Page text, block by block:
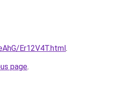
Er12V4T.html.
page.